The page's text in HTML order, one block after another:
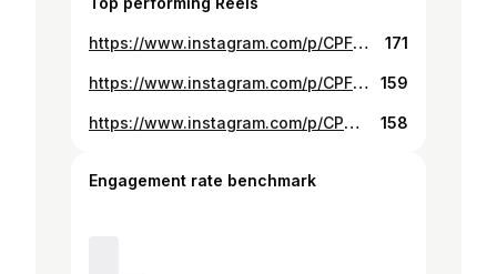
https://www.instagram.com/p/CPFzH1bBkU-/ 171
https://www.instagram.com/p/CPFzLZmh6jB/ 159
https://www.instagram.com/p/CPmdalxBXrm/ 158
Engagement rate benchmark